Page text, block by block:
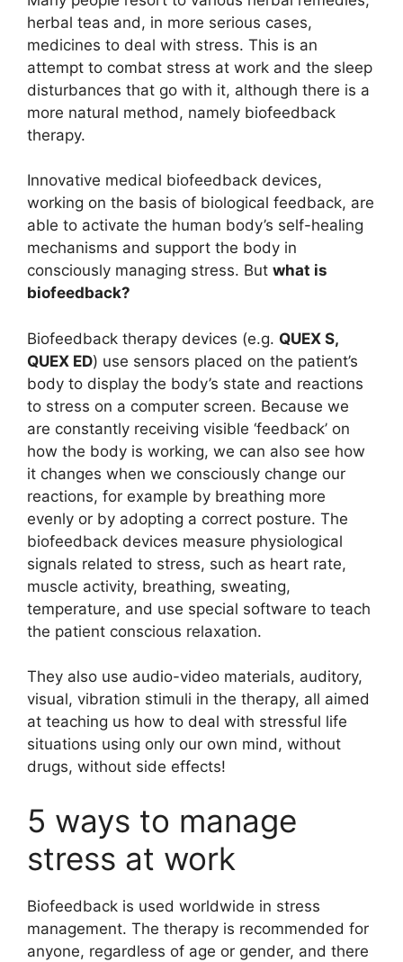
herbal teas and, in more serious cases,
medicines to deal with stress. This is an
attempt to combat stress at work and the sleep
disturbances that go with it, although there is a
more natural method, namely biofeedback
therapy.
Innovative medical biofeedback devices,
working on the basis of biological feedback, are
able to activate the human body’s self-healing
mechanisms and support the body in
consciously managing stress. But what is
biofeedback?
Biofeedback therapy devices (e.g. QUEX S,
QUEX ED) use sensors placed on the patient’s
body to display the body’s state and reactions
to stress on a computer screen. Because we
are constantly receiving visible ‘feedback’ on
how the body is working, we can also see how
it changes when we consciously change our
reactions, for example by breathing more
evenly or by adopting a correct posture. The
biofeedback devices measure physiological
signals related to stress, such as heart rate,
muscle activity, breathing, sweating,
temperature, and use special software to teach
the patient conscious relaxation.
They also use audio-video materials, auditory,
visual, vibration stimuli in the therapy, all aimed
at teaching us how to deal with stressful life
situations using only our own mind, without
drugs, without side effects!
5 ways to manage
stress at work
Biofeedback is used worldwide in stress
management. The therapy is recommended for
anyone, regardless of age or gender, and there